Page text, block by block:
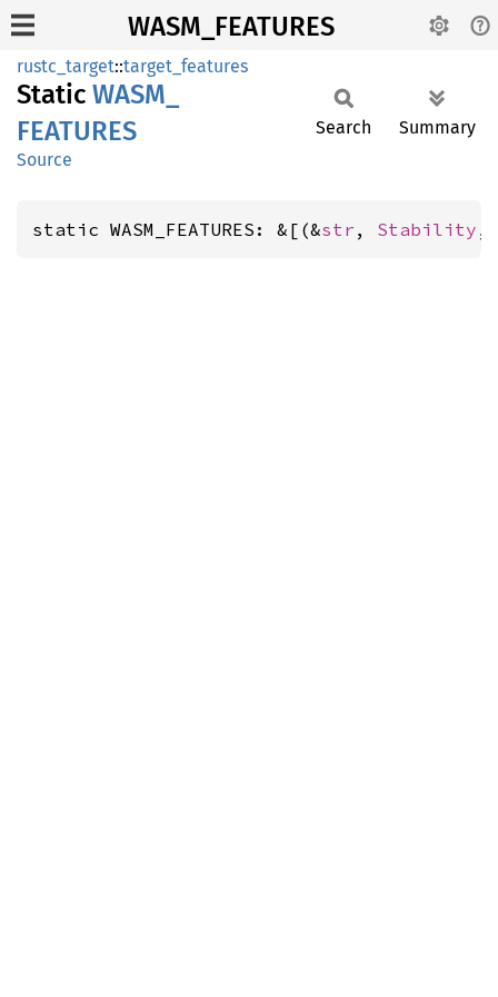
WASM_FEATURES
rustc_target::target_features
Static WASM_
FEATURES
Source
Search Summary
static WASM_FEATURES: &[(&str , Stability ,